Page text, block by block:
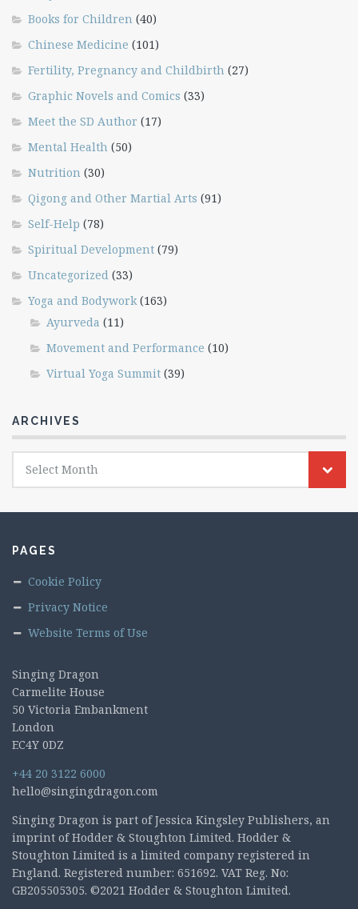
Books for Children (40)
Chinese Medicine (101)
Fertility, Pregnancy and Childbirth (27)
Graphic Novels and Comics (33)
Meet the SD Author (17)
Mental Health (50)
Nutrition (30)
Qigong and Other Martial Arts (91)
Self-Help (78)
Spiritual Development (79)
Uncategorized (33)
Yoga and Bodywork (163)
Ayurveda (11)
Movement and Performance (10)
Virtual Yoga Summit (39)
ARCHIVES
Archives
Select Month
PAGES
Cookie Policy
Privacy Notice
Website Terms of Use
Singing Dragon
Carmelite House
50 Victoria Embankment
London
EC4Y 0DZ
+44 20 3122 6000
hello@singingdragon.com
Singing Dragon is part of Jessica Kingsley Publishers, an
imprint of Hodder & Stoughton Limited. Hodder &
Stoughton Limited is a limited company registered in
England. Registered number: 651692. VAT Reg. No:
GB205505305. ©2021 Hodder & Stoughton Limited.